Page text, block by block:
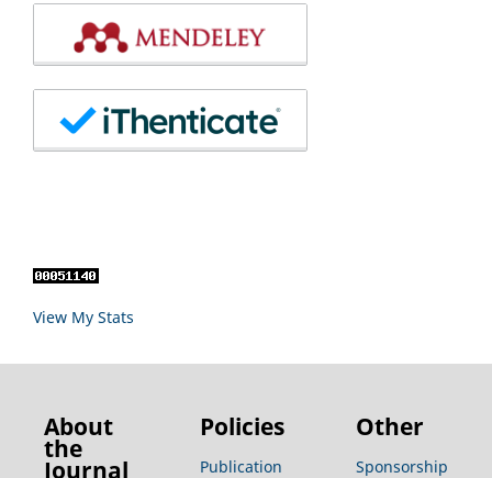
View My Stats
About
the
Journal
Policies
Publication
Other
Sponsorship